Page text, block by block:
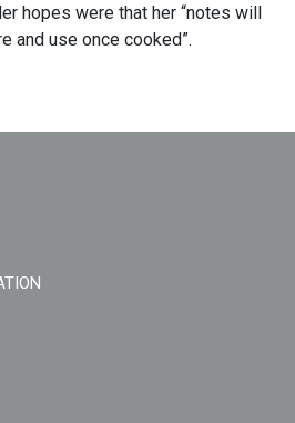
hopes were that her “notes will
and use once cooked”.